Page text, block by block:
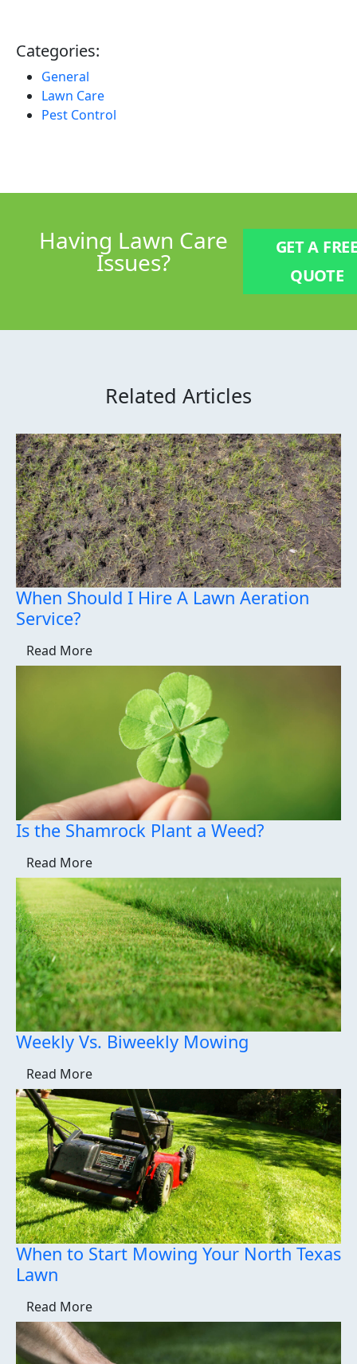
Categories:
General
Lawn Care
Pest Control
Having Lawn Care
Issues?
GET A
QUOTE
Related Articles
When Should I Hire A Lawn Aeration
Service?
Read More
Is the Shamrock Plant a Weed?
Read More
Weekly Vs. Biweekly Mowing
Read More
When to Start Mowing Your North Texas
Lawn
Read More